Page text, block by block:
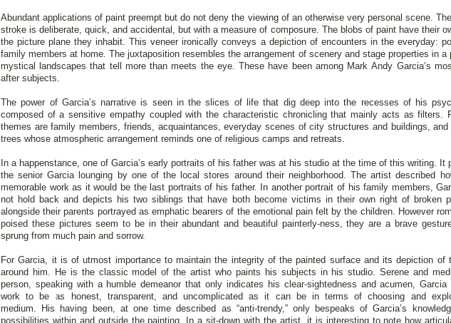
Abundant applications of paint preempt but do not deny the viewing of an otherwise very personal scene.
stroke is deliberate, quick, and accidental, but with a measure of composure. The blobs of paint have their
the picture plane they inhabit. This veneer ironically conveys a depiction of encounters in the everyday:
family members at home. The juxtaposition resembles the arrangement of scenery and stage properties in a
mystical landscapes that tell more than meets the eye. These have been among Mark Andy Garcia’s
after subjects.
The power of Garcia’s narrative is seen in the slices of life that dig deep into the recesses of his
composed of a sensitive empathy coupled with the characteristic chronicling that mainly acts as filters.
themes are family members, friends, acquaintances, everyday scenes of city structures and buildings, and
trees whose atmospheric arrangement reminds one of religious camps and retreats.
In a happenstance, one of Garcia’s early portraits of his father was at his studio at the time of this writing. It
the senior Garcia lounging by one of the local stores around their neighborhood. The artist described
memorable work as it would be the last portraits of his father. In another portrait of his family members,
not hold back and depicts his two siblings that have both become victims in their own right of broken
alongside their parents portrayed as emphatic bearers of the emotional pain felt by the children. However
poised these pictures seem to be in their abundant and beautiful painterly-ness, they are a brave
sprung from much pain and sorrow.
For Garcia, it is of utmost importance to maintain the integrity of the painted surface and its depiction of
around him. He is the classic model of the artist who paints his subjects in his studio. Serene and
person, speaking with a humble demeanor that only indicates his clear-sightedness and acumen, Garcia
work to be as honest, transparent, and uncomplicated as it can be in terms of choosing and
medium. His having been, at one time described as “anti-trendy,” only bespeaks of Garcia’s
possibilities within and outside the painting. In a sit-down with the artist, it is interesting to note how